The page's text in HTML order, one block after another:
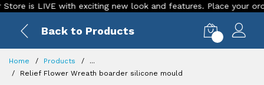
LIVE with exciting new look and features. Place your order
Back to Products
Home Products
...
Relief Flower Wreath boarder silicone mould